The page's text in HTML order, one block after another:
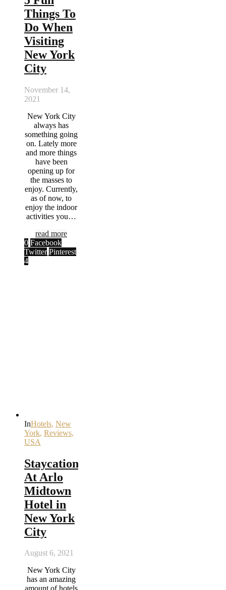
Things To
Do When
Visiting
New York
City
November 14,
2021
New York City
always has
something going
on. Lately more
and more things
have been
opening up for
the masses to
enjoy. Currently,
as of now, to
enjoy the indoor
activities you…
read more
0 Facebook
Twitter Pinterest
4
InHotels, New
York, Reviews,
USA
Staycation
At Arlo
Midtown
Hotel in
New York
City
August 6, 2021
New York City
has an amazing